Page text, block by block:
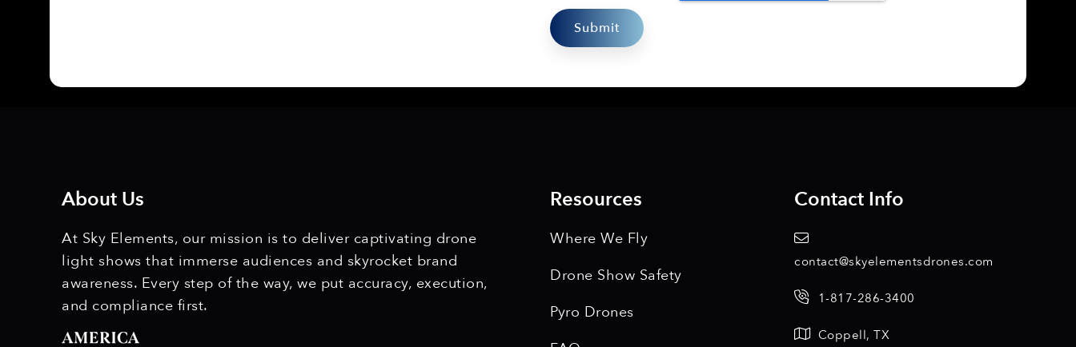
About Us
At Sky Elements, our mission is to deliver captivating drone
light shows that immerse audiences and skyrocket brand
awareness. Every step of the way, we put accuracy, execution,
and compliance first.
Resources
Where We Fly
Drone Show Safety
Pyro Drones
Contact Info
contact@skyelementsdrones.com
1-817-286-3400
Coppell, TX